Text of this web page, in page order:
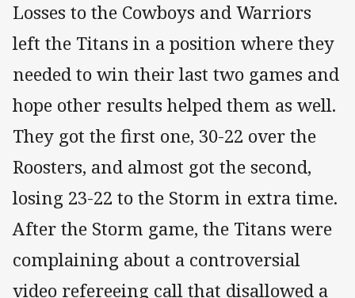
Losses to the Cowboys and Warriors
left the Titans in a position where they
needed to win their last two games and
hope other results helped them as well.
They got the first one, 30-22 over the
Roosters, and almost got the second,
losing 23-22 to the Storm in extra time.
After the Storm game, the Titans were
complaining about a controversial
video refereeing call that disallowed a